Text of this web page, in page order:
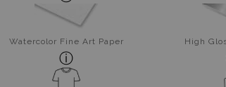
Watercolor Fine Art Paper High